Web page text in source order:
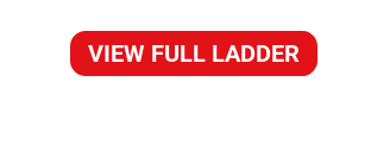
VIEW FULL LADDER